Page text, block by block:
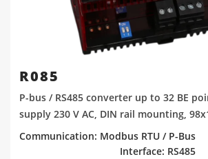
R085
P-bus / RS485 converter up to 32 BE
supply 230 V AC, DIN rail mounting,
Communication: Modbus RTU / P-Bus
Interface: RS485